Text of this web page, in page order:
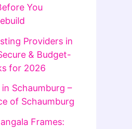
You
Providers in
& Budget-
for 2026
Schaumburg –
of Schaumburg
Frames: